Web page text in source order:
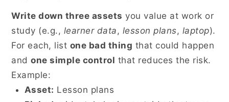
Write down three assets you value at work or
study (e.g., learner data , lesson plans, laptop).
For each, list one bad thing that could happen
andone simple control that reduces the risk.
Example:
Asset: Lesson plans